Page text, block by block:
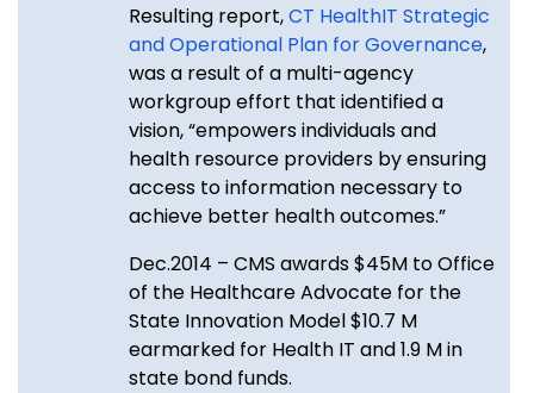
Resulting report,CT HealthIT Strategic
and Operational Plan for Governance,
was a result of a multi-agency
workgroup effort that identified a
vision, “empowers individuals and
health resource providers by ensuring
access to information necessary to
achieve better health outcomes.”
Dec.2014 – CMS awards $45M to Office
of the Healthcare Advocate for the
State Innovation Model $10.7 M
earmarked for Health IT and 1.9 M in
state bond funds.